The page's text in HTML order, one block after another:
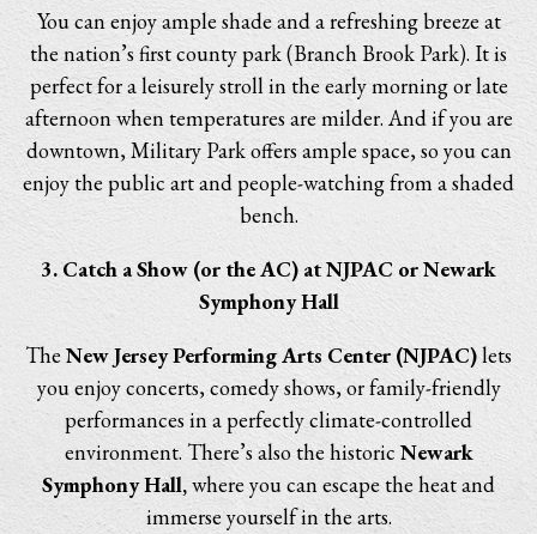
You can enjoy ample shade and a refreshing breeze at
the nation’s first county park (Branch Brook Park). It is
perfect for a leisurely stroll in the early morning or late
afternoon when temperatures are milder. And if you are
downtown, Military Park offers ample space, so you can
enjoy the public art and people-watching from a shaded
bench.
3. Catch a Show (or the AC) at NJPAC or Newark
Symphony Hall
TheNew Jersey Performing Arts Center (NJPAC)lets
you enjoy concerts, comedy shows, or family-friendly
performances in a perfectly climate-controlled
environment. There’s also the historic Newark
Symphony Hall,where you can escape the heat and
immerse yourself in the arts.